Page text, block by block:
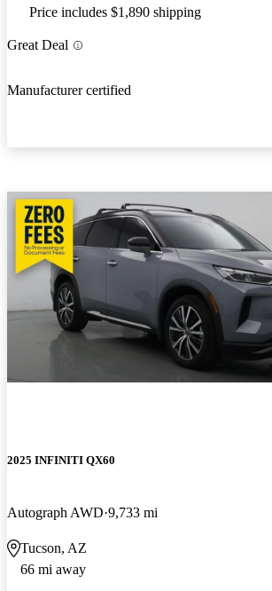
Price includes $1,890 shipping
Great Deal
Manufacturer certified
2025 INFINITI QX60
Autograph AWD 9,733 mi
Tucson, AZ
66 mi away